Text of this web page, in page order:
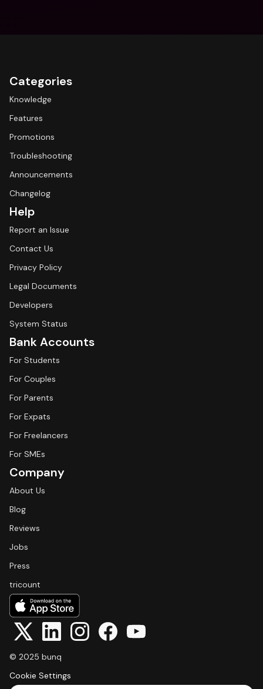
Categories
Knowledge
Features
Promotions
Troubleshooting
Announcements
Changelog
Help
Report an Issue
Contact Us
Privacy Policy
Legal Documents
Developers
System Status
Bank Accounts
For Students
For Couples
For Parents
For Expats
For Freelancers
For SMEs
Company
About Us
Blog
Reviews
Jobs
Press
tricount
© 2025 bunq
Cookie Settings